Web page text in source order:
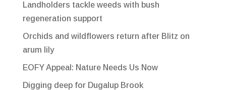
Landholders tackle weeds with bush
regeneration support
Orchids and wildflowers return after Blitz on
arum lily
EOFY Appeal: Nature Needs Us Now
Digging deep for Dugalup Brook